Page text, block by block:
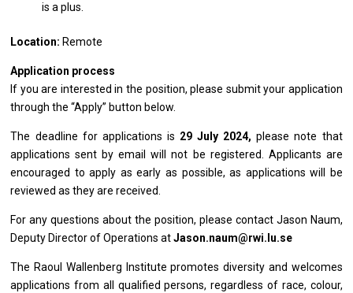
is a plus.
Location: Remote
Application process
If you are interested in the position, please submit your application
through the “Apply” button below.
The deadline for applications is 29 July 2024,please note that
applications sent by email will not be registered. Applicants are
encouraged to apply as early as possible, as applications will be
reviewed as they are received.
For any questions about the position, please contact Jason Naum,
Deputy Director of Operations atJason.naum@rwi.lu.se
The Raoul Wallenberg Institute promotes diversity and welcomes
applications from all qualified persons, regardless of race, colour,